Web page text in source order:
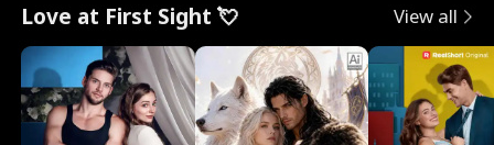
Love at First Sight 💘 View all